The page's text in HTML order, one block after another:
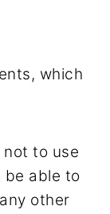
which
to use
be able to
other